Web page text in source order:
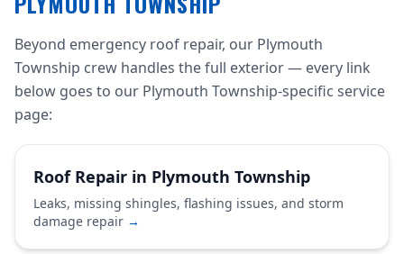
Beyond emergency roof repair, our Plymouth
Township crew handles the full exterior — every link
below goes to our Plymouth Township-specific service
page:
Roof Repair in Plymouth Township
Leaks, missing shingles, flashing issues, and storm
damage repair →